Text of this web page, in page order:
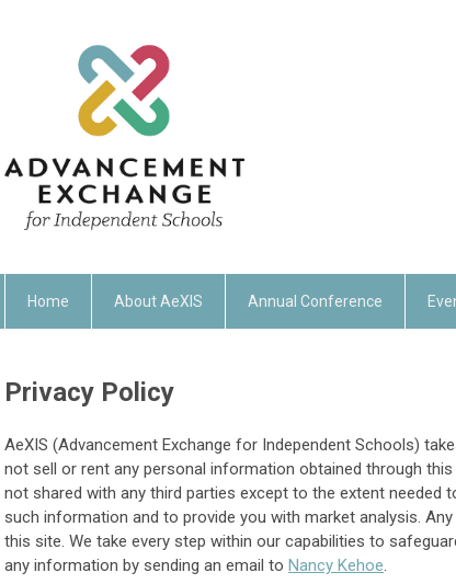
Home About AeXIS Annual Conference
Privacy Policy
AeXIS (Advancement Exchange for Independent Schools)
not sell or rent any personal information obtained through
not shared with any third parties except to the extent
such information and to provide you with market analysis.
this site. We take every step within our capabilities to
any information by sending an email to Nancy Kehoe.